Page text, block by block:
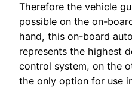
Therefore the vehicle
possible on the on-
hand, this on-board
represents the highest
control system, on the
the only option for use